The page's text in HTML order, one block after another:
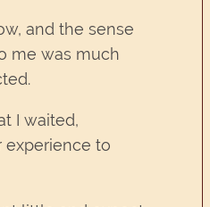
and the sense
me was much
I waited,
experience to